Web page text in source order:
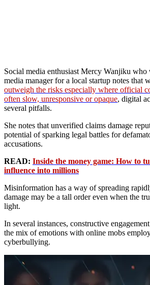
Social media enthusiast Mercy Wanjiku who
media manager for a local startup notes that
outweigh the risks especially where official
often slow, unresponsive or opaque, digital
several pitfalls.
She notes that unverified claims damage
potential of sparking legal battles for
accusations.
READ: Inside the money game: How to
influence into millions
Misinformation has a way of spreading
damage may be a tall order even when the
light.
In several instances, constructive
the mix of emotions with online mobs
cyberbullying.